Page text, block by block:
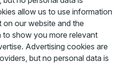
allow us to use information
our website and the
show you more relevant
Advertising cookies are
but no personal data is